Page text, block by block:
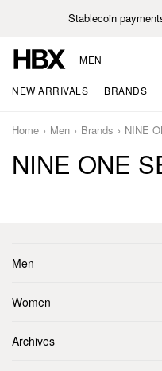
Stablecoin
MEN
NEW ARRIVALS BRANDS
Home Men Brands NINE
NINE ONE
Men
Women
Archives